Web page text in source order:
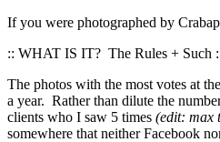
If you were photographed by
:: WHAT IS IT? The Rules + Such
The photos with the most votes at
a year. Rather than dilute the
clients who I saw 5 times (edit: max
somewhere that neither Facebook